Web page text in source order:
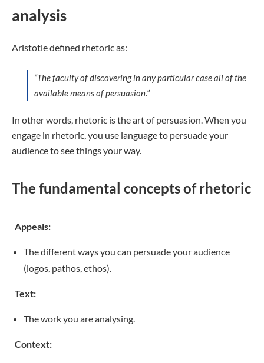
analysis
Aristotle defined rhetoric as:
“The faculty of discovering in any particular case all of the
available means of persuasion.”
In other words, rhetoric is the art of persuasion. When you
engage in rhetoric, you use language to persuade your
audience to see things your way.
The fundamental concepts of rhetoric
Appeals:
The different ways you can persuade your audience
(logos, pathos, ethos).
Text:
The work you are analysing.
Context: